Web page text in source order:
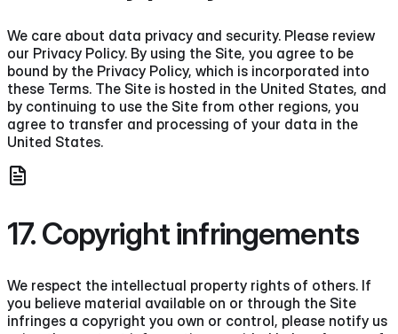
We care about data privacy and security. Please review
our Privacy Policy. By using the Site, you agree to be
bound by the Privacy Policy, which is incorporated into
these Terms. The Site is hosted in the United States, and
by continuing to use the Site from other regions, you
agree to transfer and processing of your data in the
United States.
17. Copyright infringements
We respect the intellectual property rights of others. If
you believe material available on or through the Site
infringes a copyright you own or control, please notify us